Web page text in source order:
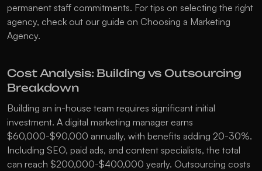
permanent staff commitments. For tips on selecting the right
agency, check out our guide on Choosing a Marketing
Agency.
Cost Analysis: Building vs Outsourcing
Breakdown
Building an in-house team requires significant initial
investment. A digital marketing manager earns
$60,000-$90,000 annually, with benefits adding 20-30%.
Including SEO, paid ads, and content specialists, the total
can reach $200,000-$400,000 yearly. Outsourcing costs